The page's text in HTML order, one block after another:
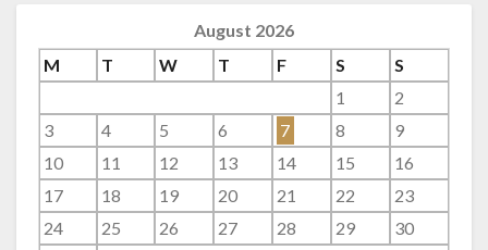
August 2026
M
T W T F S
S
1
2
3
4 5 6 7 8
9
10
11 12 13 14 15
16
17
18 19 20 21 22
23
24
25 26 27 28 29 30